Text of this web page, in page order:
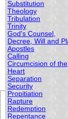
Substitution
Theology
Tribulation
Trinity
God's Counsel,
Decree, Will and
Apostles
Calling
Circumcision of the
Heart
Separation
Security
Propitiation
Rapture
Redemption
Repentance